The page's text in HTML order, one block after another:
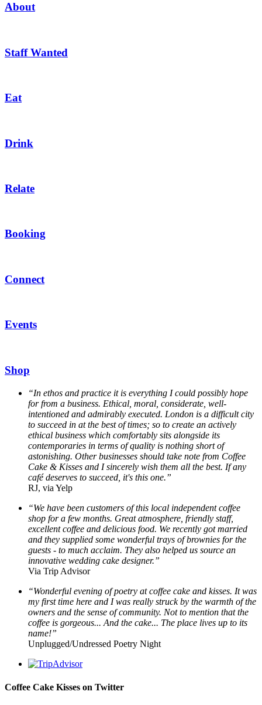
About
Staff Wanted
Eat
Drink
Relate
Booking
Connect
Events
Shop
“In ethos and practice it is everything I could possibly hope
for from a business. Ethical, moral, considerate, well-
intentioned and admirably executed. London is a difficult city
to succeed in at the best of times; so to create an actively
ethical business which comfortably sits alongside its
contemporaries in terms of quality is nothing short of
astonishing. Other businesses should take note from Coffee
Cake & Kisses and I sincerely wish them all the best. If any
café deserves to succeed, it's this one.”
RJ, via Yelp
“We have been customers of this local independent coffee
shop for a few months. Great atmosphere, friendly staff,
excellent coffee and delicious food. We recently got married
and they supplied some wonderful trays of brownies for the
guests - to much acclaim. They also helped us source an
innovative wedding cake designer.”
Via Trip Advisor
“Wonderful evening of poetry at coffee cake and kisses. It was
my first time here and I was really struck by the warmth of the
owners and the sense of community. Not to mention that the
coffee is gorgeous... And the cake... The place lives up to its
name!”
Unplugged/Undressed Poetry Night
Coffee Cake Kisses on Twitter